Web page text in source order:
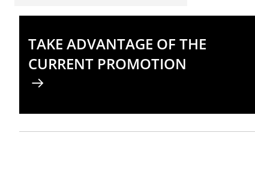
TAKE ADVANTAGE OF THE
CURRENT PROMOTION